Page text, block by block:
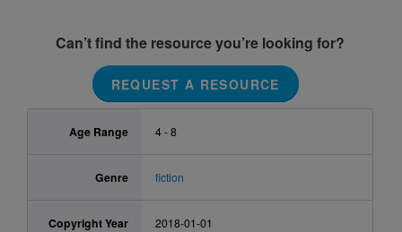
Can’t find the resource you’re looking for?
REQUEST A RESOURCE
Age Range 4 - 8
Genre fiction
Copyright Year 2018-01-01